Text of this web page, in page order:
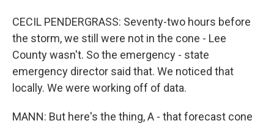
CECIL PENDERGRASS: Seventy-two hours before
the storm, we still were not in the cone - Lee
County wasn't. So the emergency - state
emergency director said that. We noticed that
locally. We were working off of data.
MANN: But here's the thing, A - that forecast cone